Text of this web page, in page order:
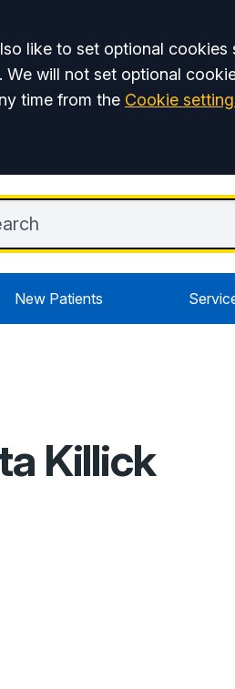
like to set optional cookies
will not set optional
time from the Cookie
New Patients
Killick